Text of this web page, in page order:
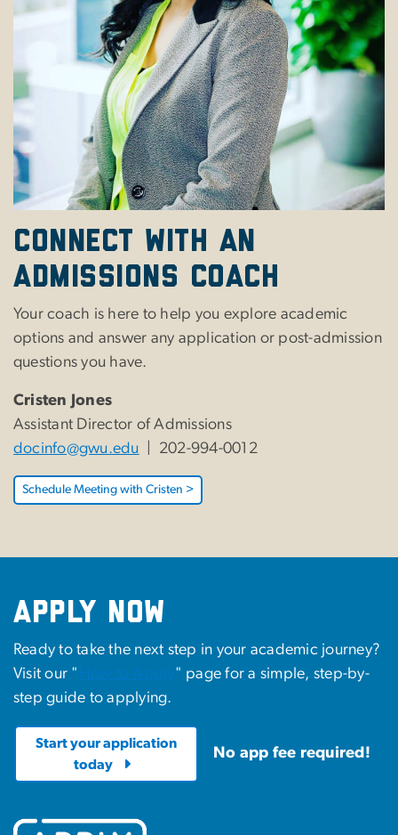
Connect with an
Admissions Coach
Your coach is here to help you explore academic
options and answer any application or post-admission
questions you have.
Cristen Jones
Assistant Director of Admissions
docinfo@gwu.edu | 202-994-0012
Schedule Meeting with Cristen >
Apply Now
Ready to take the next step in your academic journey?
Visit our " How to Apply" page for a simple, step-by-
step guide to applying.
Start your application
today
No app fee required!
Image